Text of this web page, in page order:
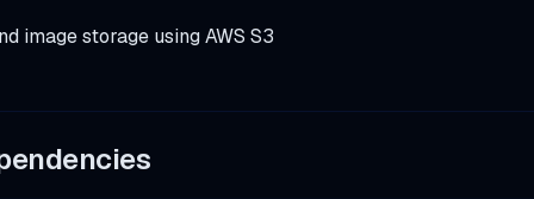
image storage using AWS S3